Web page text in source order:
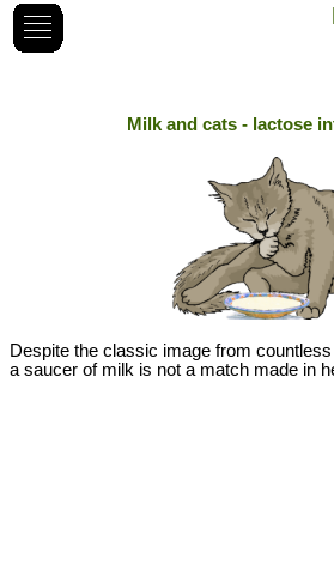
Milk and cats - lactose
Despite the classic image from
a saucer of milk is not a match made in